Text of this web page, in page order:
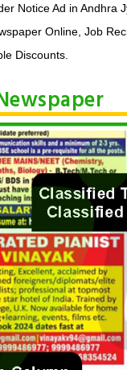
Notice Ad in Andhra
Online, Job
Discounts.